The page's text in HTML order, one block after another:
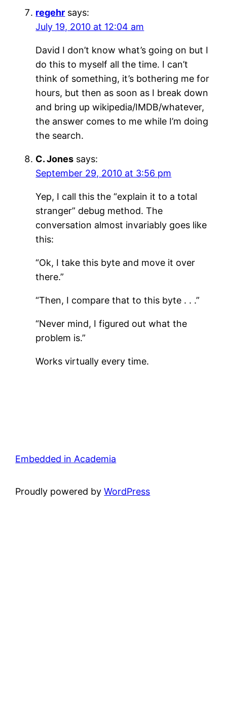
regehr says:
July 19, 2010 at 12:04 am
David I don’t know what’s going on but I
do this to myself all the time. I can’t
think of something, it’s bothering me for
hours, but then as soon as I break down
and bring up wikipedia/IMDB/whatever,
the answer comes to me while I’m doing
the search.
C. Jones says:
September 29, 2010 at 3:56 pm
Yep, I call this the “explain it to a total
stranger” debug method. The
conversation almost invariably goes like
this:
“Ok, I take this byte and move it over
there.”
“Then, I compare that to this byte . . .”
“Never mind, I figured out what the
problem is.”
Works virtually every time.
Embedded in Academia
Proudly powered byWordPress